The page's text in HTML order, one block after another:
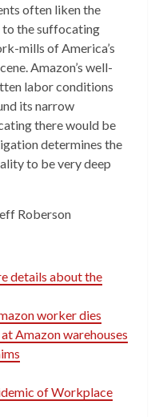
often liken the
the suffocating
mills of America’s
Amazon’s well-
labor conditions
its narrow
there would be
determines the
to be very deep
Roberson
details about the
worker dies
Amazon warehouses
of Workplace